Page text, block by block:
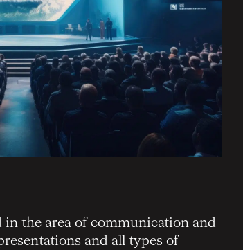
in the area of communication and
and all types of